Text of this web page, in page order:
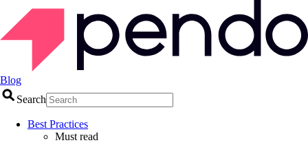
Blog
Search
Best Practices
Must read